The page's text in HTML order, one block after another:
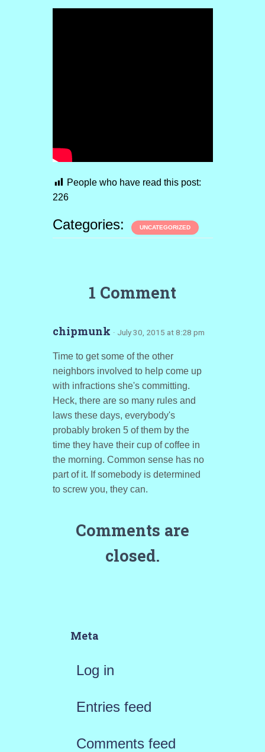
People who have read this post:
226
Categories: UNCATEGORIZED
1 Comment
chipmunk · July 30, 2015 at 8:28 pm
Time to get some of the other
neighbors involved to help come up
with infractions she's committing.
Heck, there are so many rules and
laws these days, everybody's
probably broken 5 of them by the
time they have their cup of coffee in
the morning. Common sense has no
part of it. If somebody is determined
to screw you, they can.
Comments are
closed.
Meta
Log in
Entries feed
Comments feed